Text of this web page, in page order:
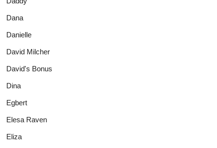
Dana
Danielle
David Milcher
David's Bonus
Dina
Egbert
Elesa Raven
Eliza